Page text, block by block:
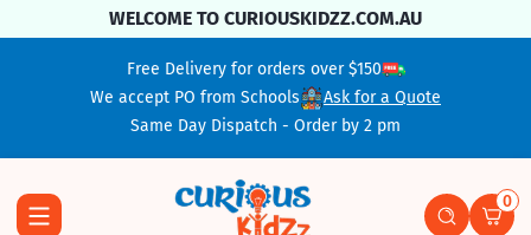
Skip To ContentWELCOME TO CURIOUSKIDZZ.COM.AU
Free Delivery for orders over $150
We accept PO from Schools
Ask for a Quote
Same Day Dispatch - Order by 2 pm
0
0